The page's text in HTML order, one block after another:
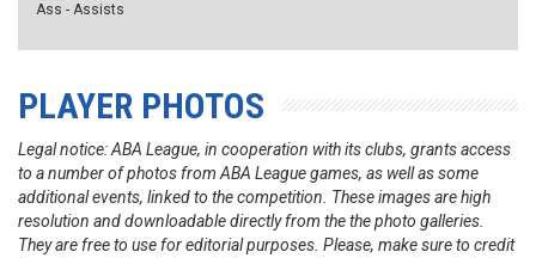
Ass - Assists
PLAYER PHOTOS
Legal notice: ABA League, in cooperation with its clubs, grants access
to a number of photos from ABA League games, as well as some
additional events, linked to the competition. These images are high
resolution and downloadable directly from the the photo galleries.
They are free to use for editorial purposes. Please, make sure to credit